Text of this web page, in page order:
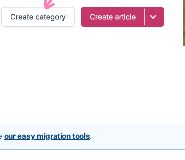
our easy migration tools.